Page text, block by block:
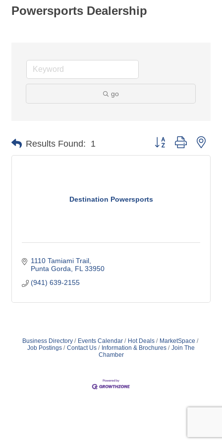
Powersports Dealership
go
Results Found: 1 Button group with
Destination Powersports
1110 Tamiami Trail
Punta Gorda
FL 33950
(941) 639-2155
Business Directory Events Calendar Hot Deals
MarketSpace
Job Postings
Contact Us Information & Brochures
Join The
Chamber